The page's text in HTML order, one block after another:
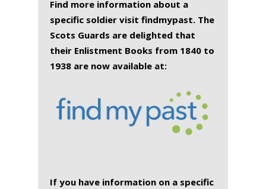
Find more information about a
specific soldier visit findmypast. The
Scots Guards are delighted that
their Enlistment Books from 1840 to
1938 are now available at:
If you have information on a specific